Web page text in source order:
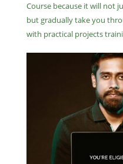
Course because it will not
but gradually take you
with practical projects